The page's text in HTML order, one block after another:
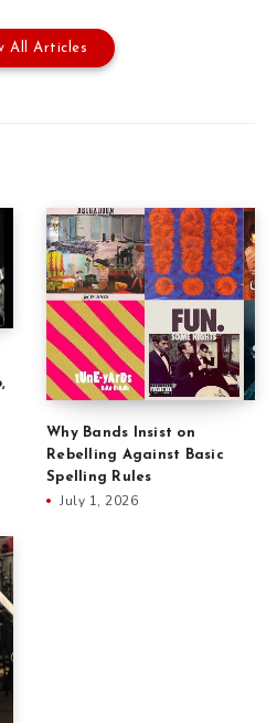
All Articles
Why Bands Insist on
Rebelling Against Basic
Spelling Rules
July 1, 2026